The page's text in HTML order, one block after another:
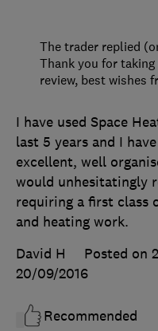
I have used Space
last 5 years and I
excellent, well
would unhesitatingly
requiring a first class
and heating work.
David H
Posted on
20/09/2016
Recommended
The trader replied
Thank you for
review, best wishes